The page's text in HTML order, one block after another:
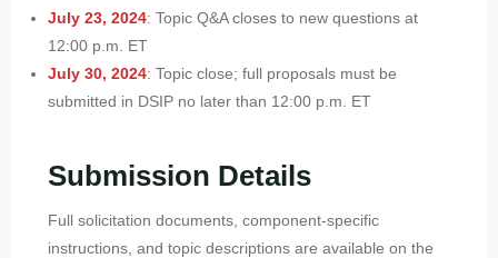
July 23, 2024: Topic Q&A closes to new questions at
12:00 p.m. ET
July 30, 2024: Topic close; full proposals must be
submitted in DSIP no later than 12:00 p.m. ET
Submission Details
Full solicitation documents, component-specific
instructions, and topic descriptions are available on the